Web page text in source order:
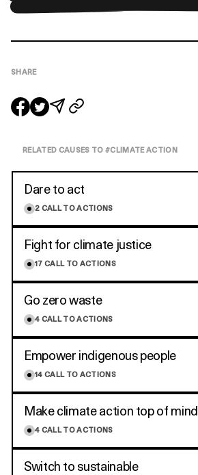
SHARE
RELATED CAUSES TO #CLIMATE ACTION
Dare to act
2 CALL TO ACTIONS
Fight for climate justice
17 CALL TO ACTIONS
Go zero waste
4 CALL TO ACTIONS
Empower indigenous people
14 CALL TO ACTIONS
Make climate action top of mind
4 CALL TO ACTIONS
Switch to sustainable